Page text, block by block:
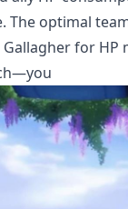
The optimal
for HP